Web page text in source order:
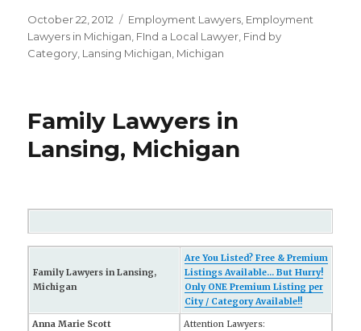
Posted
on
October 22, 2012 Categories
Employment Lawyers Employment
Lawyers in Michigan FInd a Local Lawyer Find by
Category Lansing Michigan Michigan
Family Lawyers in
Lansing, Michigan
Family Lawyers in Lansing,
Michigan
Are You Listed? Free & Premium
Listings Available... But Hurry!
Only ONE Premium Listing per
City / Category Available!!
Anna Marie Scott
Attention Lawyers: